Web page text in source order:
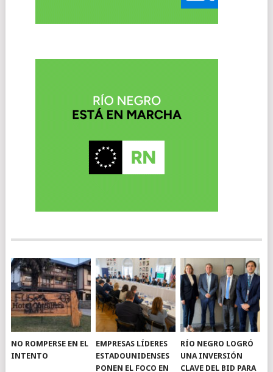
NO ROMPERSE EN EL
INTENTO
EMPRESAS LÍDERES
ESTADOUNIDENSES
PONEN EL FOCO EN
RÍO NEGRO LOGRÓ
UNA INVERSIÓN
CLAVE DEL BID PARA